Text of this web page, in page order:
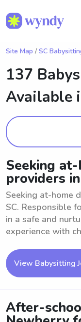
Site Map / SC
137
Available
Seeking
providers
Seeking at-home
SC. Responsible
in a safe and
experience with
View Babysitting
After-